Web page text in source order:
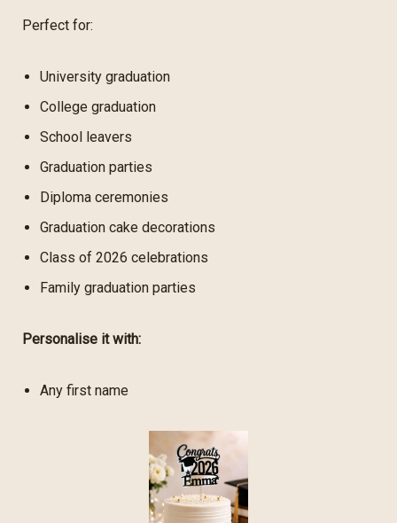
Perfect for:
University graduation
College graduation
School leavers
Graduation parties
Diploma ceremonies
Graduation cake decorations
Class of 2026 celebrations
Family graduation parties
Personalise it with:
Any first name